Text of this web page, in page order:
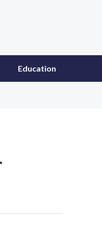
Education